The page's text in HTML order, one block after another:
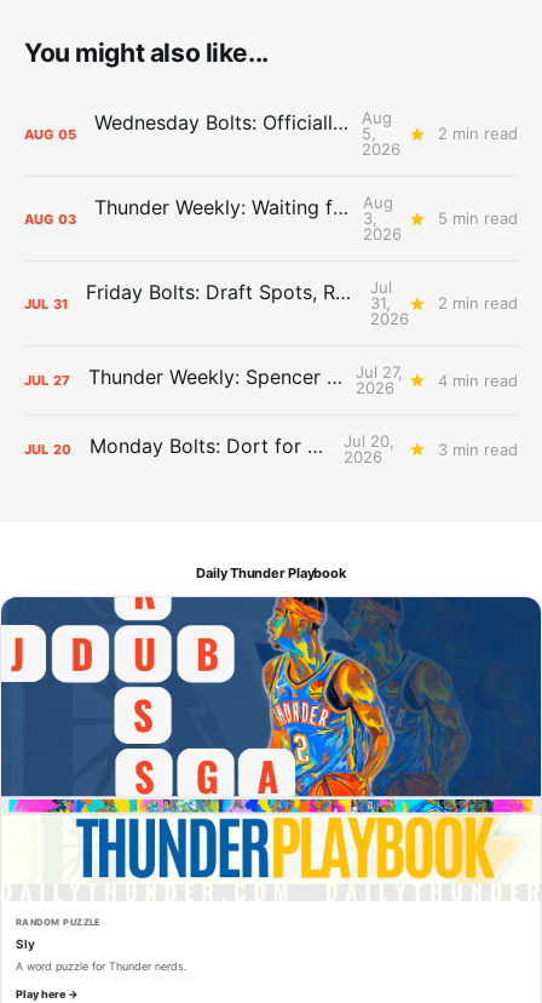
You might also like...
AUG 05 Wednesday Bolts: Officially Summer
Aug
5,
2026
2 min read
AUG 03 Thunder Weekly: Waiting for Wallace
Aug
3,
2026
5 min read
JUL 31 Friday Bolts: Draft Spots, Roster Spots, Sand Lots
Jul
31,
2026
2 min read
JUL 27 Thunder Weekly: Spencer Jonesin'
Jul 27,
2026
4 min read
JUL 20 Monday Bolts: Dort for Dollars
Jul 20,
2026
3 min read
Daily Thunder Playbook
RANDOM PUZZLE
Sly
A word puzzle for Thunder nerds.
Play here →